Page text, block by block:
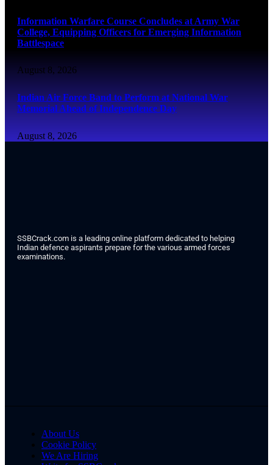
Information Warfare Course Concludes at Army War
College, Equipping Officers for Emerging Information
Battlespace
August 8, 2026
Indian Air Force Band to Perform at National War
Memorial Ahead of Independence Day
August 8, 2026
SSBCrack.com is a leading online platform dedicated to helping
Indian defence aspirants prepare for the various armed forces
examinations.
About Us
Cookie Policy
We Are Hiring